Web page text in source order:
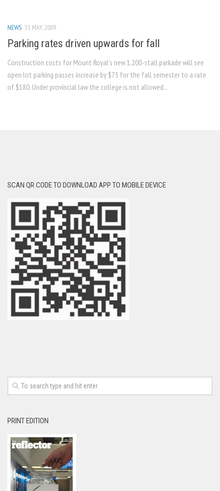
NEWS 31 MAY, 2009
Parking rates driven upwards for fall
Construction costs for Mount Royal’s new 1,200-stall parkade will see
open lot parking passes increase by $75 for the fall semester to a rate
of $180. Under provincial law the college is not allowed...
SCAN QR CODE TO DOWNLOAD APP TO MOBILE DEVICE
PRINT EDITION